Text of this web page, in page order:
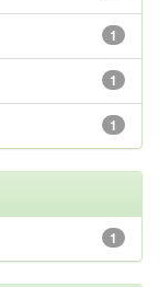
1
1
1
1